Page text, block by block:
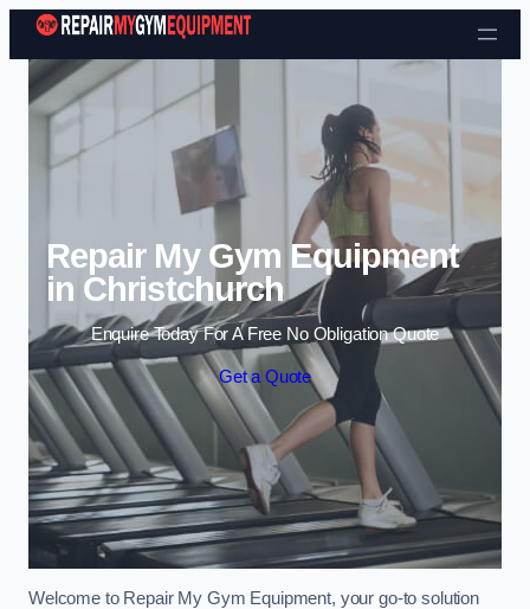
Skip to content
Repair My Gym Equipment
in Christchurch
Enquire Today For A Free No Obligation Quote
Get a Quote
Welcome to Repair My Gym Equipment, your go-to solution